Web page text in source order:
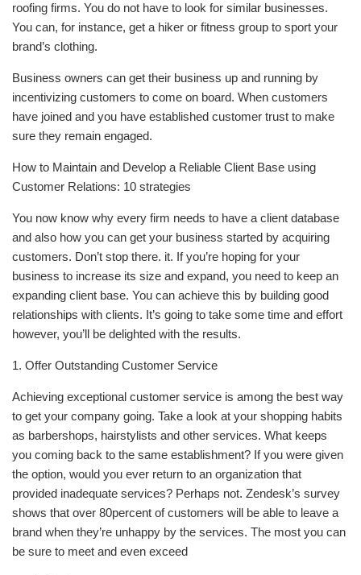
roofing firms. You do not have to look for similar businesses.
You can, for instance, get a hiker or fitness group to sport your
brand’s clothing.
Business owners can get their business up and running by
incentivizing customers to come on board. When customers
have joined and you have established customer trust to make
sure they remain engaged.
How to Maintain and Develop a Reliable Client Base using
Customer Relations: 10 strategies
You now know why every firm needs to have a client database
and also how you can get your business started by acquiring
customers. Don’t stop there. it. If you’re hoping for your
business to increase its size and expand, you need to keep an
expanding client base. You can achieve this by building good
relationships with clients. It’s going to take some time and effort
however, you’ll be delighted with the results.
1. Offer Outstanding Customer Service
Achieving exceptional customer service is among the best way
to get your company going. Take a look at your shopping habits
as barbershops, hairstylists and other services. What keeps
you coming back to the same establishment? If you were given
the option, would you ever return to an organization that
provided inadequate services? Perhaps not. Zendesk’s survey
shows that over 80percent of customers will be able to leave a
brand when they’re unhappy by the services. The most you can
be sure to meet and even exceed